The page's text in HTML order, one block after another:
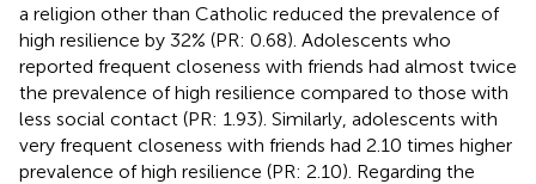
a religion other than Catholic reduced the prevalence of
high resilience by 32% (PR: 0.68). Adolescents who
reported frequent closeness with friends had almost twice
the prevalence of high resilience compared to those with
less social contact (PR: 1.93). Similarly, adolescents with
very frequent closeness with friends had 2.10 times higher
prevalence of high resilience (PR: 2.10). Regarding the